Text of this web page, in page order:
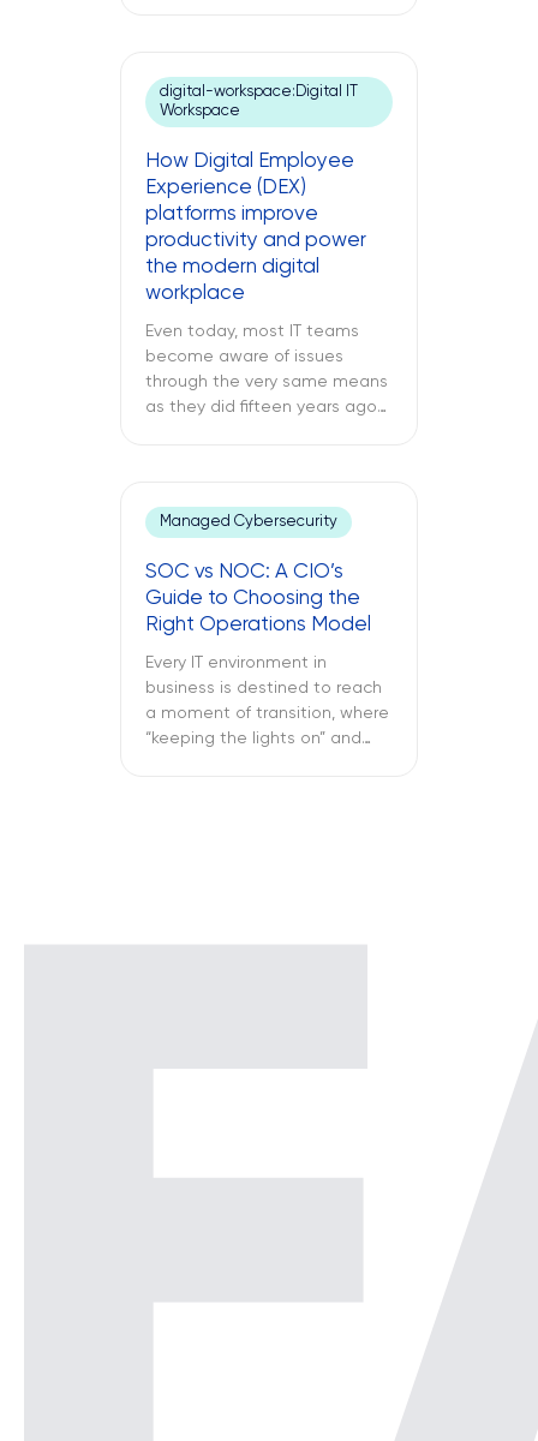
an unresponsive server deep
inside your regional data
center. While remote IT
support services may be able
to address many issues,
sometimes […]
digital-workspace:Digital IT
Workspace
How Digital Employee
Experience (DEX)
platforms improve
productivity and power
the modern digital
workplace
Even today, most IT teams
become aware of issues
through the very same means
as they did fifteen years ago
keeps crashing, and the
company’s VPN connection
only reported once the […]
Managed Cybersecurity
SOC vs NOC: A CIO’s
Guide to Choosing the
Right Operations Model
Every IT environment in
business is destined to reach
a moment of transition, where
“keeping the lights on” and